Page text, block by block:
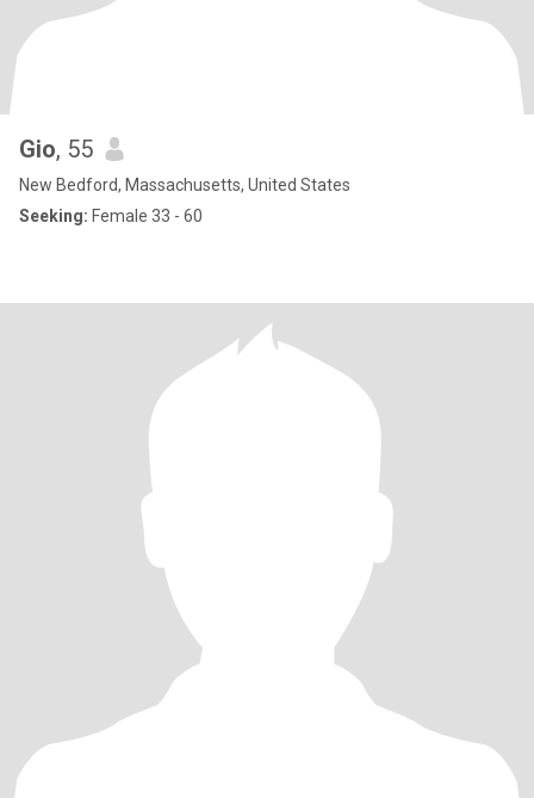
Gio, 55
New Bedford, Massachusetts, United States
Seeking: Female 33 - 60